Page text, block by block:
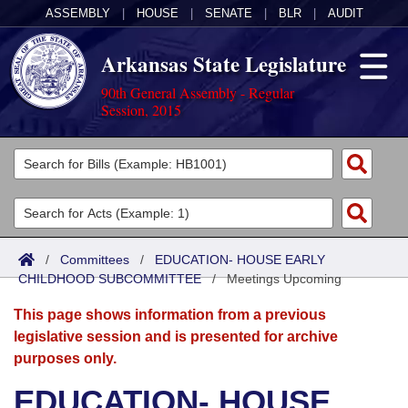
ASSEMBLY HOUSE SENATE BLR AUDIT
Arkansas State Legislature
90th General Assembly - Regular
Session, 2015
Legislators
List All
Search
Committees
Joint
Senate
House
Acts
Search by Range
Advanced Search
Bills
Search by Range
Advanced Search
Calendars
Meetings and Events
Arkansas Law
/ Committees / EDUCATION- HOUSE EARLY
CHILDHOOD SUBCOMMITTEE/Meetings Upcoming
This page shows information from a previous
legislative session and is presented for archive
purposes only.